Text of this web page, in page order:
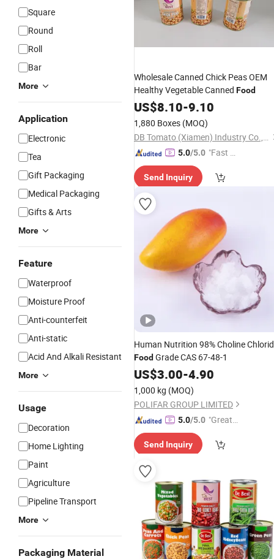
Square
Round
Roll
Bar
More
Application
Electronic
Tea
Gift Packaging
Medical Packaging
Gifts & Arts
More
Feature
Waterproof
Moisture Proof
Anti-counterfeit
Anti-static
Acid And Alkali Resistant
More
Usage
Decoration
Home Lighting
Paint
Agriculture
Pipeline Transport
More
Packaging Material
Wholesale Canned Chick Peas OEM
Healthy Vegetable Canned Food
US$8.10-9.10
1,880 Boxes (MOQ)
DB Tomato (Xiamen) Industry Co., Ltd.
5.0/5.0 "Fast D
Send Inquiry
Human Nutrition 98% Choline
Food Grade CAS 67-48-1
US$3.00-4.90
1,000 kg (MOQ)
POLIFAR GROUP LIMITED
5.0/5.0 "Great
mer Ser
Send Inquiry